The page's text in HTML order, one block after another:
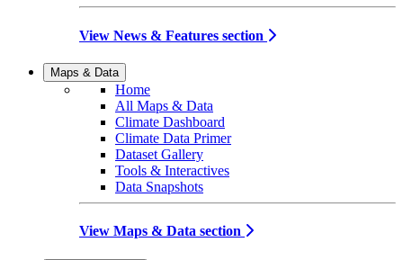
View News & Features section
Maps & Data
Home
All Maps & Data
Climate Dashboard
Climate Data Primer
Dataset Gallery
Tools & Interactives
Data Snapshots
View Maps & Data section